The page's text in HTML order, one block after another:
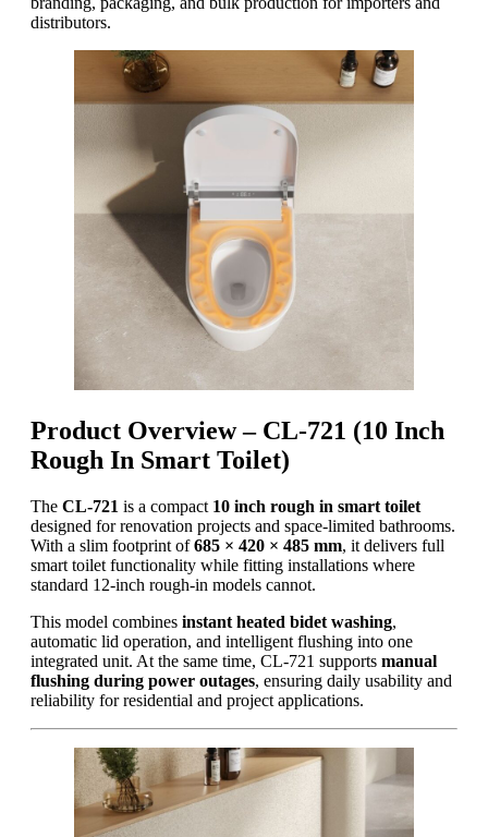
distributors.
Product Overview – CL-721 (10 Inch
Rough In Smart Toilet)
The CL-721 is a compact 10 inch rough in smart toilet
designed for renovation projects and space-limited bathrooms.
With a slim footprint of685 × 420 × 485 mm, it delivers full
smart toilet functionality while fitting installations where
standard 12-inch rough-in models cannot.
This model combines instant heated bidet washing,
automatic lid operation, and intelligent flushing into one
integrated unit. At the same time, CL-721 supports manual
flushing during power outages, ensuring daily usability and
reliability for residential and project applications.